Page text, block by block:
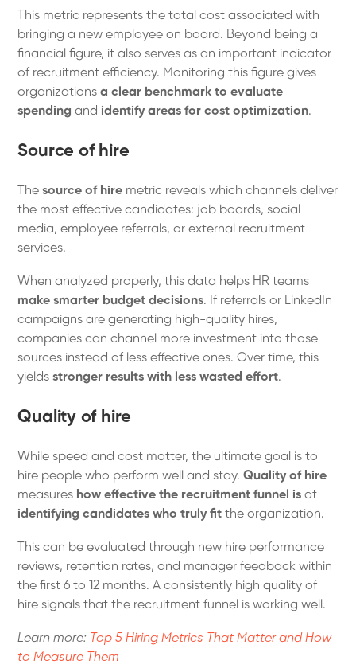
This metric represents the total cost associated with
bringing a new employee on board. Beyond being a
financial figure, it also serves as an important indicator
of recruitment efficiency. Monitoring this figure gives
organizationsa clear benchmark to evaluate
spendingand identify areas for cost optimization.
Source of hire
Thesource of hire metric reveals which channels deliver
the most effective candidates: job boards, social
media, employee referrals, or external recruitment
services.
When analyzed properly, this data helps HR teams
make smarter budget decisions. If referrals or LinkedIn
campaigns are generating high-quality hires,
companies can channel more investment into those
sources instead of less effective ones. Over time, this
yieldsstronger results with less wasted effort.
Quality of hire
While speed and cost matter, the ultimate goal is to
hire people who perform well and stay.Quality of hire
measures how effective the recruitment funnel is at
identifying candidates who truly fit the organization.
This can be evaluated through new hire performance
reviews, retention rates, and manager feedback within
the first 6 to 12 months. A consistently high quality of
hire signals that the recruitment funnel is working well.
Learn more: Top 5 Hiring Metrics That Matter and How
to Measure Them